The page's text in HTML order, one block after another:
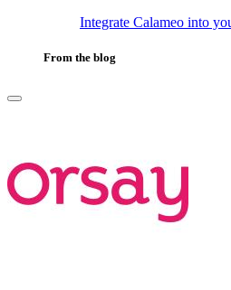
Integrate Calameo into
From the blog